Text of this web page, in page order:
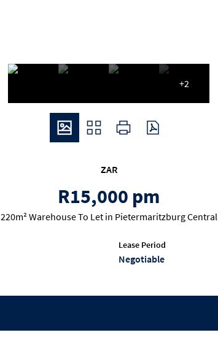
+2
ZAR
R15,000 pm
220m² Warehouse To Let in Pietermaritzburg Central
Lease Period
Negotiable